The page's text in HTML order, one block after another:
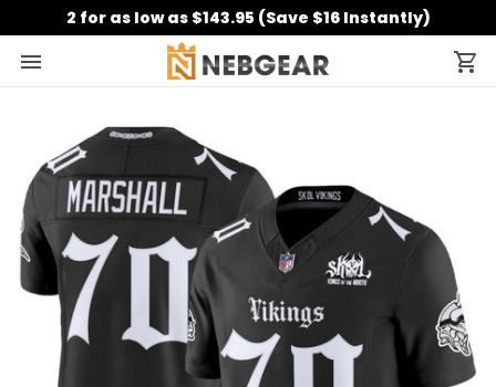
2 for as low as $143.95 (Save $16 Instantly)